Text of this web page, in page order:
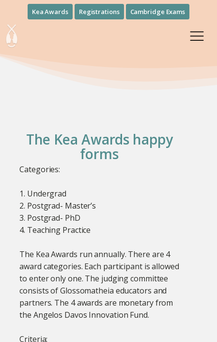
Kea Awards Registrations Cambridge Exams
The Kea Awards happy
forms
Categories:
1. Undergrad
2. Postgrad- Master’s
3. Postgrad- PhD
4. Teaching Practice
The Kea Awards run annually. There are 4
award categories. Each participant is allowed
to enter only one. The judging committee
consists of Glossomatheia educators and
partners. The 4 awards are monetary from
the Angelos Davos Innovation Fund.
Criteria: